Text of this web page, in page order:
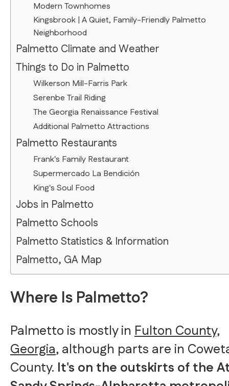
Modern Townhomes
Kingsbrook | A Quiet, Family-Friendly Palmetto
Neighborhood
Palmetto Climate and Weather
Things to Do in Palmetto
Wilkerson Mill-Farris Park
Serenbe Trail Riding
The Georgia Renaissance Festival
Additional Palmetto Attractions
Palmetto Restaurants
Frank's Family Restaurant
Supermercado La Bendición
King's Soul Food
Jobs in Palmetto
Palmetto Schools
Palmetto Statistics & Information
Palmetto, GA Map
Where Is Palmetto?
Palmetto is mostly inFulton County,
Georgia, although parts are in
County. It's on the outskirts of the